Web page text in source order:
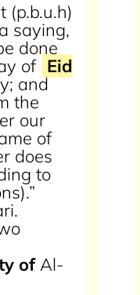
(p.b.u.h)
saying,
done
of Eid
and
the
our
of
does
to
ofAl-